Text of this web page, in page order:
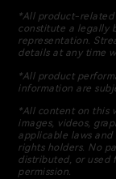
*All product-
constitute a legally
representation.
details at any time
*All product
information are
*All content on this
images, videos,
applicable laws and
rights holders. No
distributed, or used
permission.